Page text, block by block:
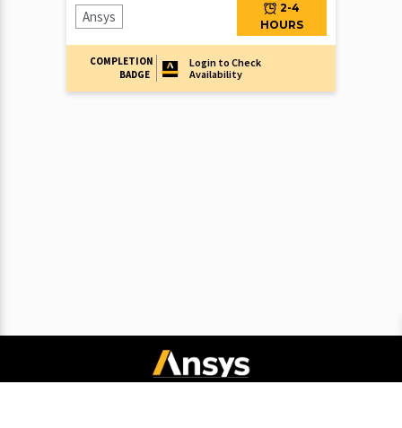
Ansys
2-4
HOURS
COMPLETION
BADGE
Login to Check
Availability